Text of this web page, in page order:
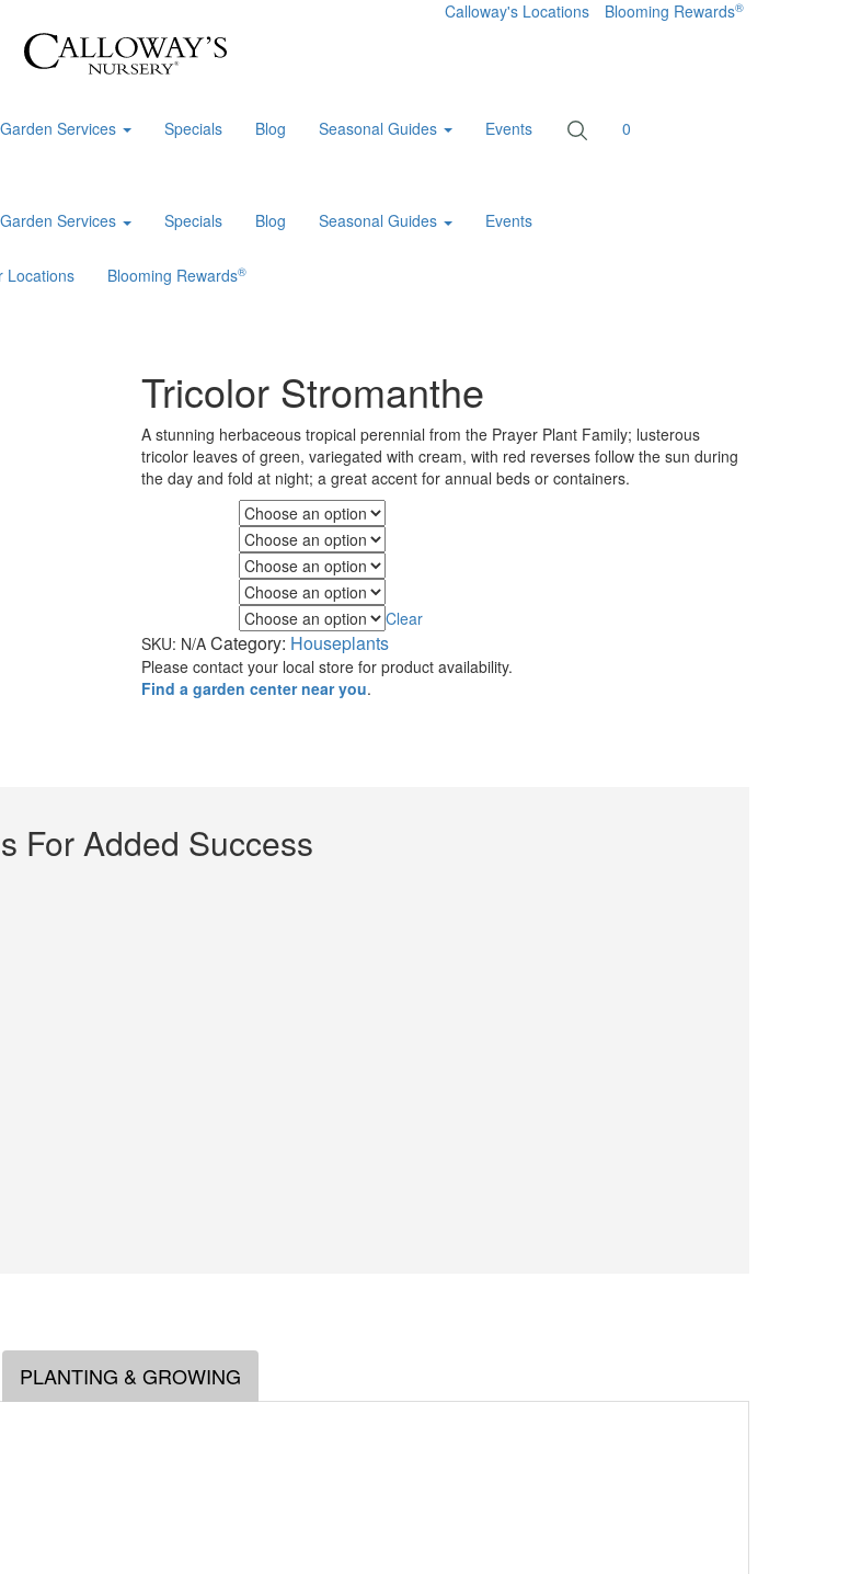
Calloway's Locations Blooming Rewards®
Garden Services Specials Blog Seasonal Guides Events
0
Garden Services Specials Blog Seasonal Guides Events
Locations Blooming Rewards®
Tricolor Stromanthe
A stunning herbaceous tropical perennial from the Prayer Plant Family; lusterous
tricolor leaves of green, variegated with cream, with red reverses follow the sun during
the day and fold at night; a great accent for annual beds or containers.
Clear
SKU: N/A Category: Houseplants
Please contact your local store for product availability.
Find a garden center near you.
For Added Success
PLANTING & GROWING